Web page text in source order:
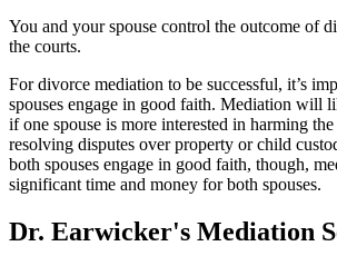
You and your spouse control the outcome of
the courts.
For divorce mediation to be successful, it’s
spouses engage in good faith. Mediation will
if one spouse is more interested in harming
resolving disputes over property or child
both spouses engage in good faith, though,
significant time and money for both spouses.
Dr. Earwicker's Mediation